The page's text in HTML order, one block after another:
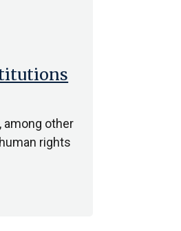
among other
rights